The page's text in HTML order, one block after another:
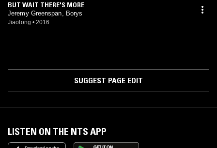
BUT WAIT THERE'S MORE
Jeremy Greenspan, Borys
Jiaolong • 2016
SUGGEST PAGE EDIT
LISTEN ON THE NTS APP